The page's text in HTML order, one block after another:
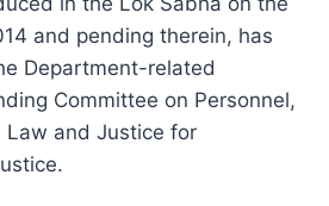
and pending therein, has
Department-related
Committee on Personnel,
Law and Justice for